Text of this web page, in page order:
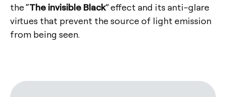
the “The invisible Black” effect and its anti-glare
virtues that prevent the source of light emission
from being seen.